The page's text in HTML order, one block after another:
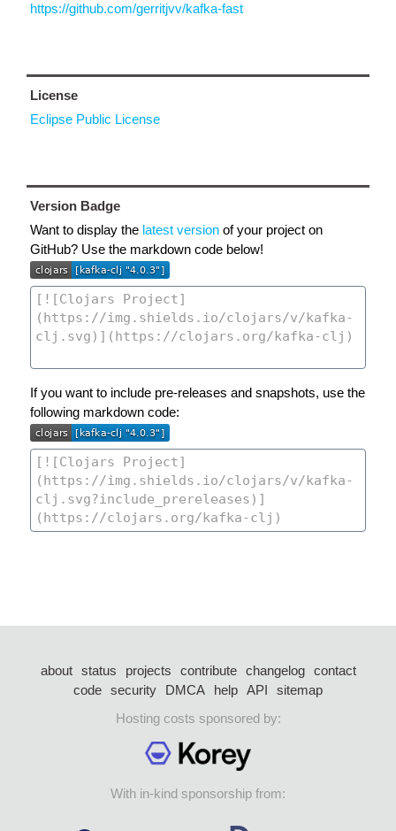
https://github.com/gerritjvv/kafka-fast
License
Eclipse Public License
Version Badge
Want to display the latest version of your project on
GitHub? Use the markdown code below!
If you want to include pre-releases and snapshots, use the
following markdown code:
about status projects contribute changelog
contact
code security DMCA help API
sitemap
Hosting costs sponsored by:
With in-kind sponsorship from: